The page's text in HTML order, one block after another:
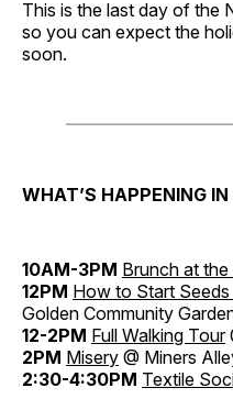
This is the last day of the
so you can expect the
soon.
WHAT’S HAPPENING
10AM-3PM Brunch at the
12PM How to Start
Golden Community
12-2PM Full Walking Tour
2PM Misery @ Miners
2:30-4:30PM Textile